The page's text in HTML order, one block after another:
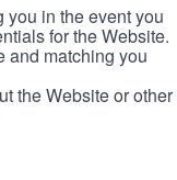
in the event you
for the Website.
and matching you
the Website or other